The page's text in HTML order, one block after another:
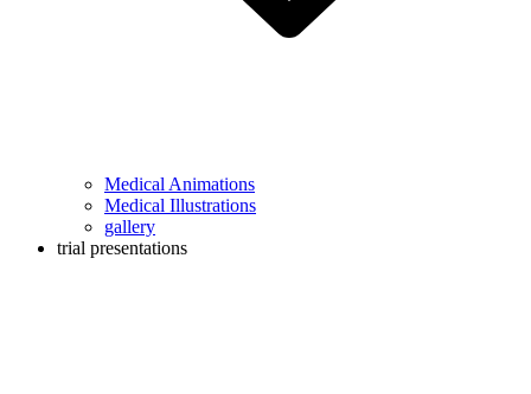
Medical Animations
Medical Illustrations
gallery
trial presentations